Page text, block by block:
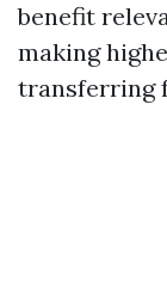
benefit
making
transferring